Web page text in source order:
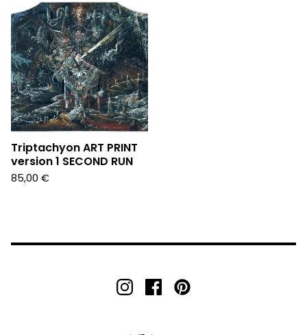
Triptachyon ART PRINT
version 1 SECOND RUN
85,00 €